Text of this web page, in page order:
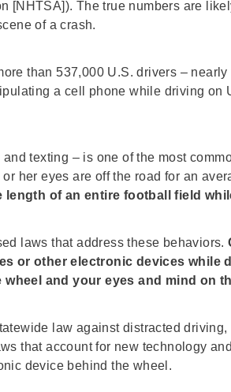
[NHTSA]). The true numbers are
of a crash.
than 537,000 U.S. drivers –
a cell phone while driving on
texting – is one of the most
her eyes are off the road for an
of an entire football field
laws that address these behaviors.
or other electronic devices while
and your eyes and mind on
law against distracted driving,
that account for new technology
device behind the wheel.